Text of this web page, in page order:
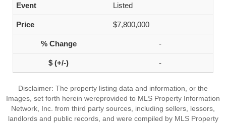
Listed
$7,800,000
-
-
Disclaimer: The property listing data and information, or the
Images, set forth herein wereprovided to MLS Property Information
Network, Inc. from third party sources, including sellers, lessors,
landlords and public records, and were compiled by MLS Property